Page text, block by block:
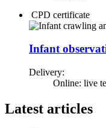
CPD certificate
Infant
Delivery:
Online: live
Latest articles